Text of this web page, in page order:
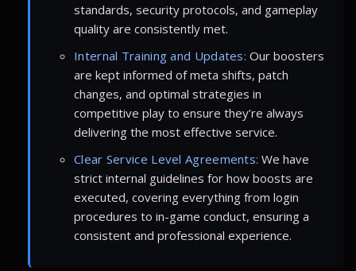
standards, security protocols, and gameplay
quality are consistently met.
Internal Training and Updates: Our boosters
are kept informed of meta shifts, patch
changes, and optimal strategies in
competitive play to ensure they’re always
delivering the most effective service.
Clear Service Level Agreements: We have
strict internal guidelines for how boosts are
executed, covering everything from login
procedures to in-game conduct, ensuring a
consistent and professional experience.